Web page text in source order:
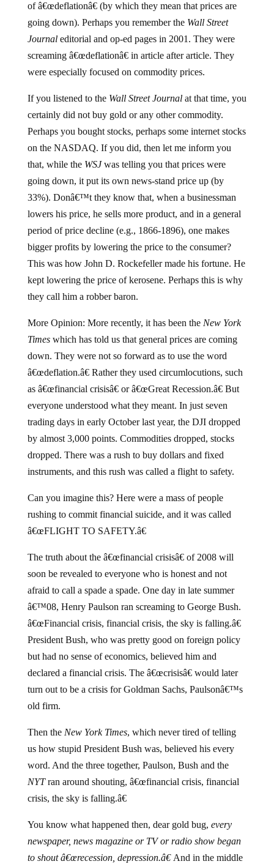
of â€œdeflationâ€ (by which they mean that prices are
going down). Perhaps you remember the Wall Street
Journaleditorial and op-ed pages in 2001. They were
screaming â€œdeflationâ€ in article after article. They
were especially focused on commodity prices.
If you listened to the Wall Street Journalat that time, you
certainly did not buy gold or any other commodity.
Perhaps you bought stocks, perhaps some internet stocks
on the NASDAQ. If you did, then let me inform you
that, while the WSJwas telling you that prices were
going down, it put its own news-stand price up (by
33%). Donâ€™t they know that, when a businessman
lowers his price, he sells more product, and in a general
period of price decline (e.g., 1866-1896), one makes
bigger profits by lowering the price to the consumer?
This was how John D. Rockefeller made his fortune. He
kept lowering the price of kerosene. Perhaps this is why
they call him a robber baron.
More Opinion: More recently, it has been the New York
Timeswhich has told us that general prices are coming
down. They were not so forward as to use the word
â€œdeflation.â€ Rather they used circumlocutions, such
as â€œfinancial crisisâ€ or â€œGreat Recession.â€ But
everyone understood what they meant. In just seven
trading days in early October last year, the DJI dropped
by almost 3,000 points. Commodities dropped, stocks
dropped. There was a rush to buy dollars and fixed
instruments, and this rush was called a flight to safety.
Can you imagine this? Here were a mass of people
rushing to commit financial suicide, and it was called
â€œFLIGHT TO SAFETY.â€
The truth about the â€œfinancial crisisâ€ of 2008 will
soon be revealed to everyone who is honest and not
afraid to call a spade a spade. One day in late summer
â€™08, Henry Paulson ran screaming to George Bush.
â€œFinancial crisis, financial crisis, the sky is falling.â€
President Bush, who was pretty good on foreign policy
but had no sense of economics, believed him and
declared a financial crisis. The â€œcrisisâ€ would later
turn out to be a crisis for Goldman Sachs, Paulsonâ€™s
old firm.
Then the New York Times, which never tired of telling
us how stupid President Bush was, believed his every
word. And the three together, Paulson, Bush and the
NYTran around shouting, â€œfinancial crisis, financial
crisis, the sky is falling.â€
You know what happened then, dear gold bug, every
newspaper, news magazine or TV or radio show began
to shout â€œrecession, depression.â€ And in the middle